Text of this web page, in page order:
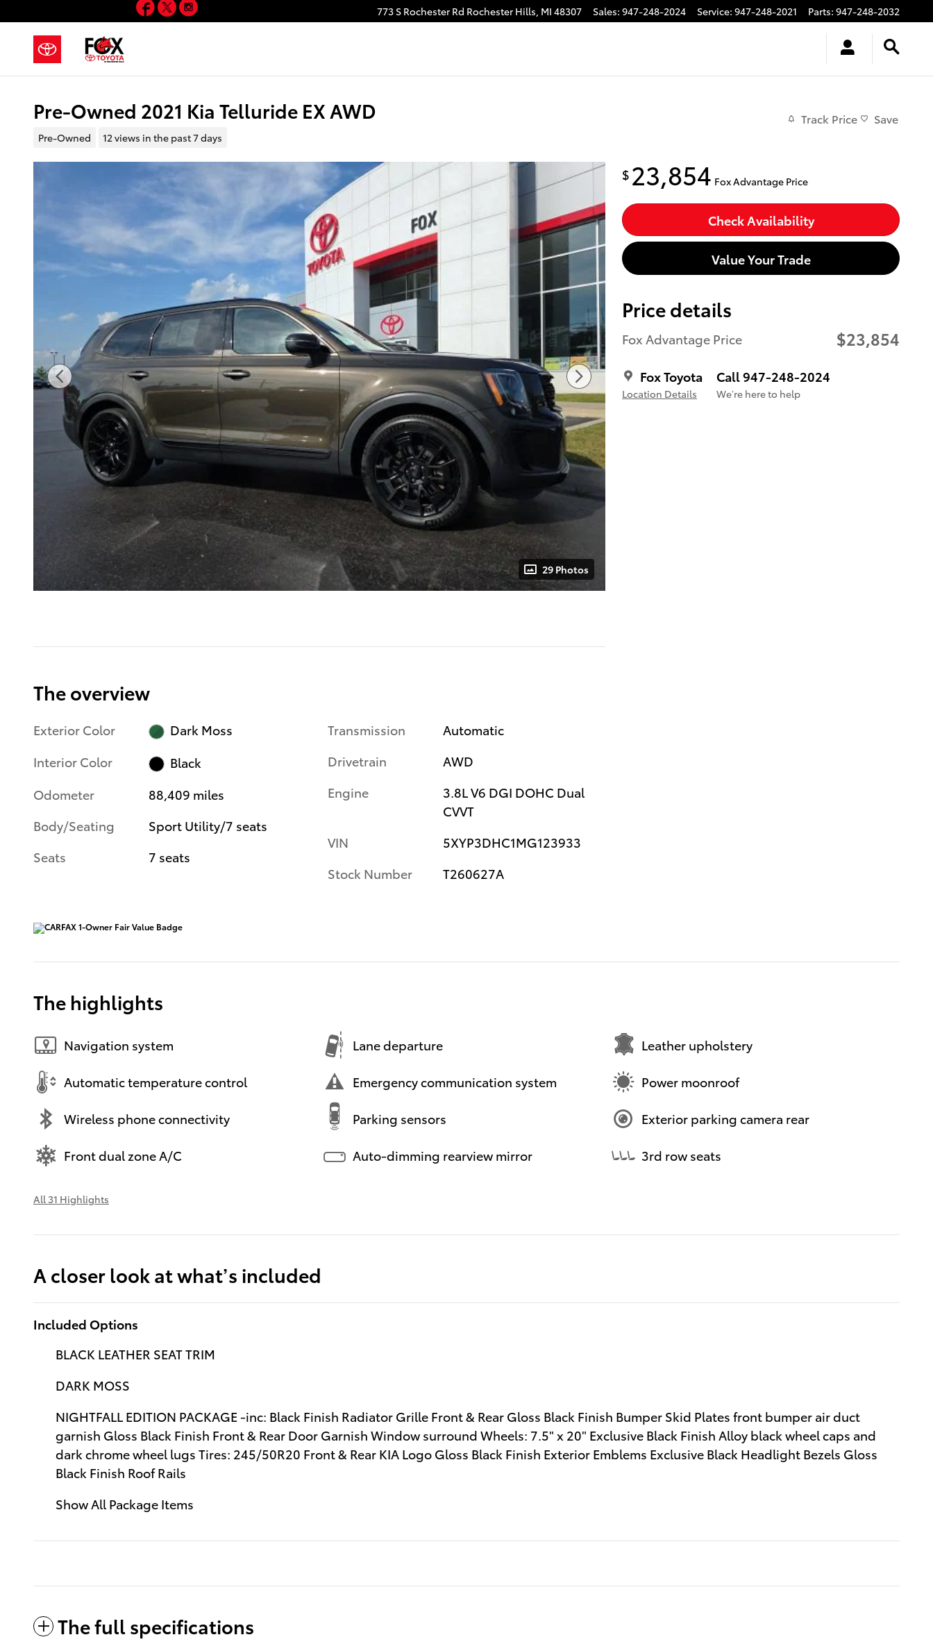
773 S Rochester Rd Rochester Hills, MI 48307 Sales: 947-248-2024 Service: 947-248-2021 Parts: 947-248-2032
Pre-Owned 2021 Kia Telluride EX AWD
Pre-Owned 12 views in the past 7 days
Track Price Save
29 Photos
$ 23,854 Fox Advantage Price
Check Availability
Value Your Trade
Price details
Fox Advantage Price $23,854
Fox Toyota
Location Details
Call 947-248-2024
We’re here to help
The overview
Exterior Color
Dark Moss
Interior Color
Black
Odometer
88,409 miles
Body/Seating
Sport Utility/7 seats
Seats
7 seats
Transmission
Automatic
Drivetrain
AWD
Engine
3.8L V6 DGI DOHC Dual
CVVT
VIN
5XYP3DHC1MG123933
Stock Number
T260627A
The highlights
Navigation system Lane departure Leather upholstery
Automatic temperature control Emergency communication system Power moonroof
Wireless phone connectivity Parking sensors Exterior parking camera rear
Front dual zone A/C Auto-dimming rearview mirror 3rd row seats
All 31 Highlights
A closer look at what’s included
Included Options
BLACK LEATHER SEAT TRIM
DARK MOSS
NIGHTFALL EDITION PACKAGE -inc: Black Finish Radiator Grille Front & Rear Gloss Black Finish Bumper Skid Plates front bumper air duct
garnish Gloss Black Finish Front & Rear Door Garnish Window surround Wheels: 7.5" x 20" Exclusive Black Finish Alloy black wheel caps and
dark chrome wheel lugs Tires: 245/50R20 Front & Rear KIA Logo Gloss Black Finish Exterior Emblems Exclusive Black Headlight Bezels Gloss
Black Finish Roof Rails
Show All Package Items
The full specifications